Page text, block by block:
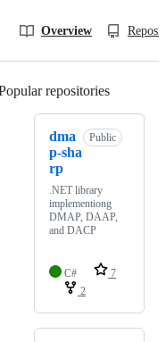
Overview
repositories
dma
p-sha
rp
Public
.NET library
implementiong
DMAP, DAAP,
and DACP
C#
7
2